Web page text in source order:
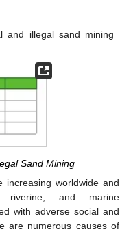
and illegal sand mining
Sand Mining
increasing worldwide and
riverine, and marine
with adverse social and
are numerous causes of